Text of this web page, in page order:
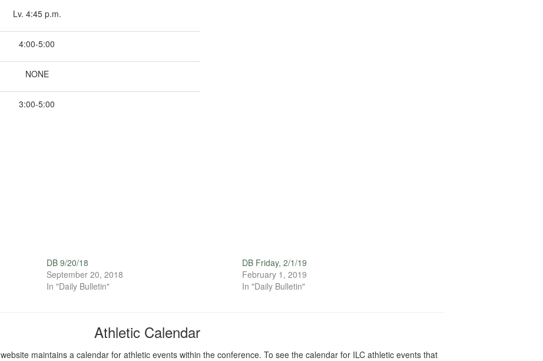
Lv. 4:45 p.m.
4:00-5:00
NONE
3:00-5:00
DB 9/20/18
September 20, 2018
In "Daily Bulletin"
DB Friday, 2/1/19
February 1, 2019
In "Daily Bulletin"
Athletic Calendar
website maintains a calendar for athletic events within the conference. To see the calendar for ILC athletic events that